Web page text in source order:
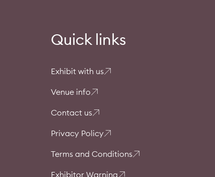
Quick links
Exhibit with us
Venue info
Contact us
Privacy Policy
Terms and Conditions
Exhibitor Warning